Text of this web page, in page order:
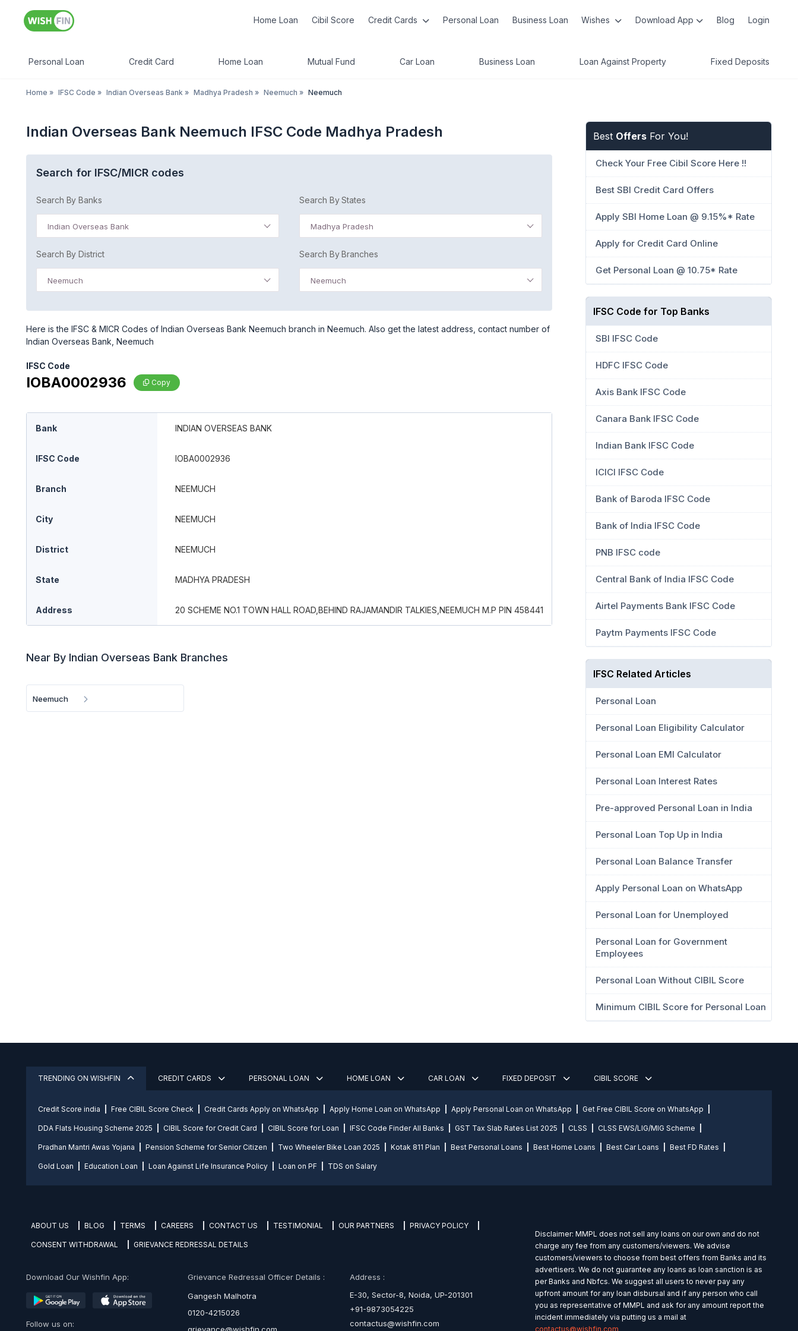
Home Loan Cibil Score Credit Cards Personal Loan Business Loan Wishes Download App Blog Login
Personal Loan Credit Card Home Loan Mutual Fund Car Loan Business Loan Loan Against Property Fixed Deposits
Home » IFSC Code » Indian Overseas Bank » Madhya Pradesh » Neemuch » Neemuch
Indian Overseas Bank Neemuch IFSC Code Madhya Pradesh
Search for IFSC/MICR codes
Search By Banks
Indian Overseas Bank
Search By States
Madhya Pradesh
Search By District
Neemuch
Search By Branches
Neemuch
Here is the IFSC & MICR Codes of Indian Overseas Bank Neemuch branch in Neemuch. Also get the latest address, contact number of
Indian Overseas Bank, Neemuch
IFSC Code
IOBA0002936 Copy
Bank INDIAN OVERSEAS BANK
IFSC Code IOBA0002936
Branch NEEMUCH
City NEEMUCH
District NEEMUCH
State MADHYA PRADESH
Address 20 SCHEME NO.1 TOWN HALL ROAD,BEHIND RAJAMANDIR TALKIES,NEEMUCH M.P PIN 458441
Near By Indian Overseas Bank Branches
Neemuch
Best Offers For You!
Check Your Free Cibil Score Here !!
Best SBI Credit Card Offers
Apply SBI Home Loan @ 9.15%* Rate
Apply for Credit Card Online
Get Personal Loan @ 10.75* Rate
IFSC Code for Top Banks
SBI IFSC Code
HDFC IFSC Code
Axis Bank IFSC Code
Canara Bank IFSC Code
Indian Bank IFSC Code
ICICI IFSC Code
Bank of Baroda IFSC Code
Bank of India IFSC Code
PNB IFSC code
Central Bank of India IFSC Code
Airtel Payments Bank IFSC Code
Paytm Payments IFSC Code
IFSC Related Articles
Personal Loan
Personal Loan Eligibility Calculator
Personal Loan EMI Calculator
Personal Loan Interest Rates
Pre-approved Personal Loan in India
Personal Loan Top Up in India
Personal Loan Balance Transfer
Apply Personal Loan on WhatsApp
Personal Loan for Unemployed
Personal Loan for Government
Employees
Personal Loan Without CIBIL Score
Minimum CIBIL Score for Personal Loan
TRENDING ON WISHFIN CREDIT CARDS PERSONAL LOAN HOME LOAN CAR LOAN FIXED DEPOSIT CIBIL SCORE
Credit Score india Free CIBIL Score Check Credit Cards Apply on WhatsApp Apply Home Loan on WhatsApp Apply Personal Loan on WhatsApp Get Free CIBIL Score on WhatsApp
DDA Flats Housing Scheme 2025 CIBIL Score for Credit Card CIBIL Score for Loan IFSC Code Finder All Banks GST Tax Slab Rates List 2025 CLSS CLSS EWS/LIG/MIG Scheme
Pradhan Mantri Awas Yojana Pension Scheme for Senior Citizen Two Wheeler Bike Loan 2025 Kotak 811 Plan Best Personal Loans Best Home Loans Best Car Loans Best FD Rates
Gold Loan Education Loan Loan Against Life Insurance Policy Loan on PF TDS on Salary
ABOUT US BLOG TERMS CAREERS CONTACT US TESTIMONIAL OUR PARTNERS PRIVACY POLICY
CONSENT WITHDRAWAL GRIEVANCE REDRESSAL DETAILS
Download Our Wishfin App:
Follow us on:
Grievance Redressal Officer Details :
Gangesh Malhotra
0120-4215026
Address :
E-30, Sector-8, Noida, UP-201301
+91-9873054225
contactus@wishfin.com
Disclaimer: MMPL does not sell any loans on our own and do not
charge any fee from any customers/viewers. We advise
customers/viewers to choose from best offers from Banks and its
advertisers. We do not guarantee any loans as loan sanction is as
per Banks and Nbfcs. We suggest all users to never pay any
upfront amount for any loan disbursal and if any person who call
you as representative of MMPL and ask for any amount report the
incident immediately via putting us a mail at
contactus@wishfin.com